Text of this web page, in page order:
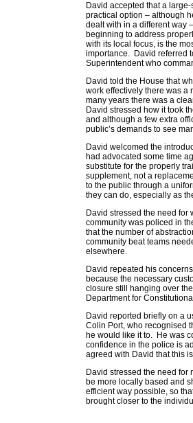
David accepted that a
practical option – although
dealt with in a different way
beginning to address
with its local focus, is the
importance. David referred
Superintendent who
David told the House that
work effectively there was
many years there was a
David stressed how it took
and although a few extra
public’s demands to see
David welcomed the
had advocated some time
substitute for the properly
supplement, not a
to the public through a
they can do, especially as
David stressed the need for
community was policed in
that the number of
community beat teams
elsewhere.
David repeated his
because the necessary
closure still hanging over
Department for
David reported briefly on a
Colin Port, who recognised
he would like it to. He was
confidence in the police is
agreed with David that this
David stressed the need for
be more locally based and
efficient way possible, so
brought closer to the